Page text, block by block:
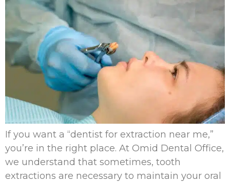
If you want a “dentist for extraction near me,”
you’re in the right place. At Omid Dental Office,
we understand that sometimes, tooth
extractions are necessary to maintain your oral